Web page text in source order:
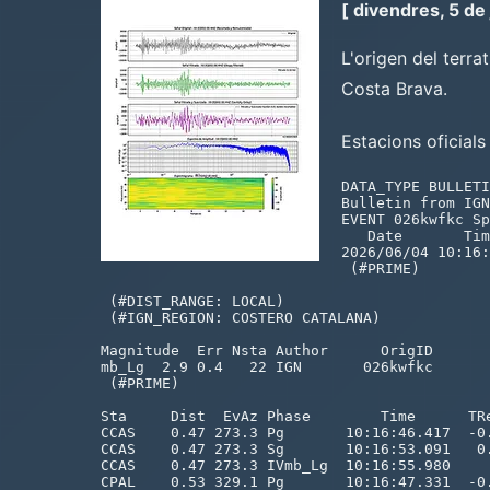
[ divendres, 5
L'origen del
Costa Brava.
Estacions
DATA_TYPE BULLETIN IMS1.0:short with ISF2.0 extensions
Bulletin from IGN, generated 2026-06-04 10:41:58
EVENT 026kwfkc Spain
   Date       Time        Err   RMS Latitude Longitude  Smaj  Smin  Az Depth   Err Ndef Nsta Gap  mdist  Mdist Qual   Author      OrigID
2026/06/04 10:16:37.93   0.60  0.69  41.8576    3.5278   3.7   2.5  99   0.0f        98   43 275   0.47   3.36 m i ke IGN       026kwfkc
 (#PRIME)

 (#DIST_RANGE: LOCAL)
 (#IGN_REGION: COSTERO CATALANA)

Magnitude  Err Nsta Author      OrigID
mb_Lg  2.9 0.4   22 IGN       026kwfkc
 (#PRIME)

Sta     Dist  EvAz Phase        Time      TRes  Azim AzRes   Slow   SRes Def   SNR       Amp   Per Qual Magnitude    ArrID
CCAS    0.47 273.3 Pg       10:16:46.417  -0.0                           T__                       m__            CA___HHZ
CCAS    0.47 273.3 Sg       10:16:53.091   0.3                           T__                       m__            CA___HH1
CCAS    0.47 273.3 IVmb_Lg  10:16:55.980                                 ___          6038.5       m__ mb_Lg  2.7 CA___HH2
CPAL    0.53 329.1 Pg       10:16:47.331  -0.2                           T__                       m__            CA___HHZ
CPAL    0.53 329.1 Sg       10:16:54.418  -0.4                           T__                       m__            CA___HHN
CPAL    0.53 329.1 IVmb_Lg  10:16:56.970                                 ___         46212.9       m__ mb_Lg  3.7 CA___HHE
CGIR    0.54 284.0 Pg       10:16:47.982   0.2                           T__                       m__            CA___HNZ
CGIR    0.54 284.0 Sg       10:16:55.542   0.4                           T__                       m__            CA___HNN
BLAN    0.58 252.7 Pg       10:16:48.743   0.3                           T__                       m__            CA___HNZ
BLAN    0.58 252.7 Sg       10:16:57.115   0.8                           T__                       m__            CA___HNN
EXSCF   0.65 270.5 Pg       10:16:50.063   0.3                           T__                       m__            ES_0KHNZ
EXSCF   0.65 270.5 Sg       10:16:58.383  -0.2                           T__                       m__            ES_0KHNN
CBEU    0.75 302.4 Pg       10:16:51.795   0.2                           T__                       m__            CA___HHZ
CBEU    0.75 302.4 Sg       10:17:03.522   1.7                           T__                       m__            CA___HHN
CBEU    0.75 302.4 IVmb_Lg  10:17:06.060                                 ___         10053.9       m__ mb_Lg  3.2 CA___HHN
EJON    0.76 321.4 Pg       10:16:51.846   0.1                           T__                       m__            ES___HHZ
EJON    0.76 321.4 Sg       10:17:02.266   0.1                           T__                       m__            ES___HHN
EJON    0.76 321.4 IVmb_Lg  10:17:03.685                                 ___         17939.1       m__ mb_Lg  3.5 ES___HHN
SJAF    0.79 322.8 Pg